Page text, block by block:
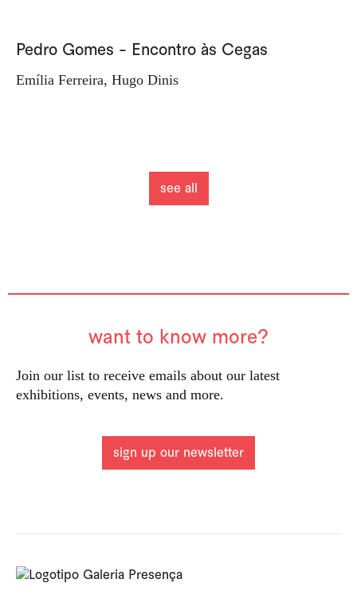
Pedro Gomes - Encontro às Cegas
Emília Ferreira, Hugo Dinis
see all
want to know more?
Join our list to receive emails about our latest
exhibitions, events, news and more.
sign up our newsletter